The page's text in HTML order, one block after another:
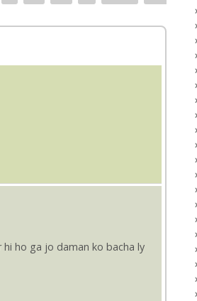
hi ho ga jo daman ko bacha ly